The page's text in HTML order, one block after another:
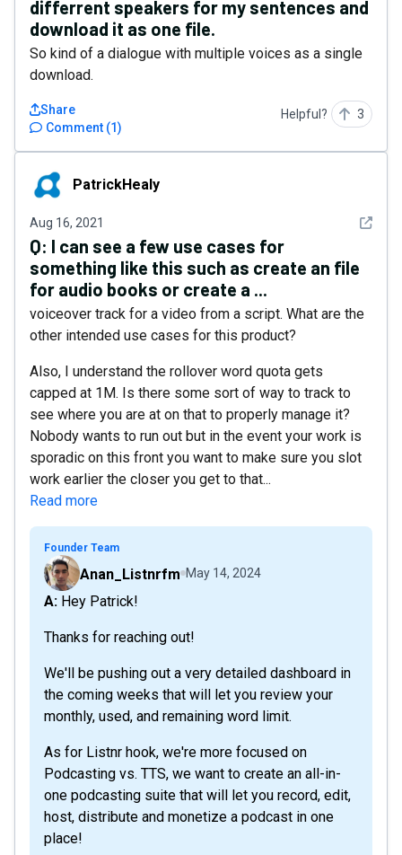
differrent speakers for my sentences and
download it as one file.
So kind of a dialogue with multiple voices as a single
download.
Comment (1)
Share Helpful? 3
PatrickHealy
PatrickHealy
Aug 16, 2021 See
Q: I can see a few use cases for
something like this such as create an file
for audio books or create a ...
voiceover track for a video from a script. What are the
other intended use cases for this product?
Also, I understand the rollover word quota gets
capped at 1M. Is there some sort of way to track to
see where you are at on that to properly manage it?
Nobody wants to run out but in the event your work is
sporadic on this front you want to make sure you slot
work earlier the closer you get to that...
Read more
Founder Team
Anan_Listnrfm May 14, 2024
A: Hey Patrick!
Thanks for reaching out!
We'll be pushing out a very detailed dashboard in
the coming weeks that will let you review your
monthly, used, and remaining word limit.
As for Listnr hook, we're more focused on
Podcasting vs. TTS, we want to create an all-in-
one podcasting suite that will let you record, edit,
host, distribute and monetize a podcast in one
place!